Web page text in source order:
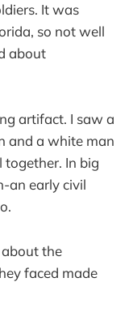
It was
so not well
about
artifact. I saw a
and a white man
In big
an early civil
the
faced made